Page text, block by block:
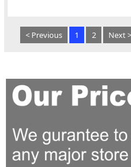
< Previous 1 2 Next >